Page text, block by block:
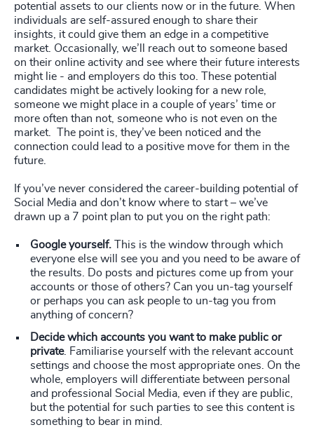
potential assets to our clients now or in the future. When
individuals are self-assured enough to share their
insights, it could give them an edge in a competitive
market. Occasionally, we’ll reach out to someone based
on their online activity and see where their future interests
might lie - and employers do this too. These potential
candidates might be actively looking for a new role,
someone we might place in a couple of years’ time or
more often than not, someone who is not even on the
market. The point is, they’ve been noticed and the
connection could lead to a positive move for them in the
future.
If you’ve never considered the career-building potential of
Social Media and don’t know where to start – we’ve
drawn up a 7 point plan to put you on the right path:
Google yourself. This is the window through which
everyone else will see you and you need to be aware of
the results. Do posts and pictures come up from your
accounts or those of others? Can you un-tag yourself
or perhaps you can ask people to un-tag you from
anything of concern?
Decide which accounts you want to make public or
private. Familiarise yourself with the relevant account
settings and choose the most appropriate ones. On the
whole, employers will differentiate between personal
and professional Social Media, even if they are public,
but the potential for such parties to see this content is
something to bear in mind.